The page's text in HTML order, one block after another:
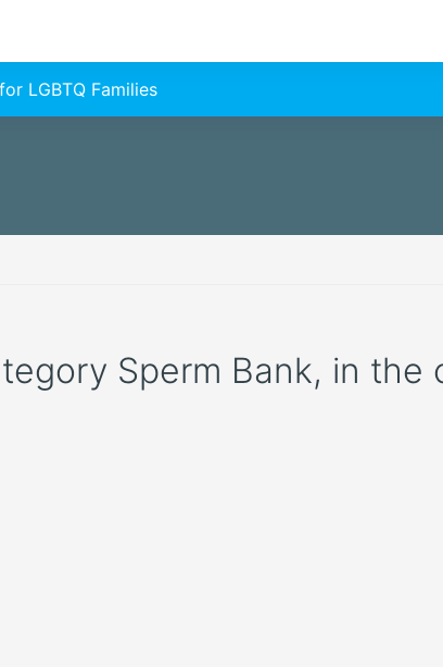
LGBTQ Families
Sperm Bank, in the